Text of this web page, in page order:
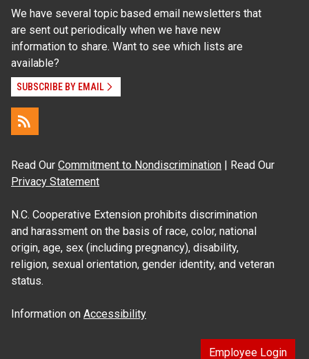
We have several topic based email newsletters that
are sent out periodically when we have new
information to share. Want to see which lists are
available?
SUBSCRIBE BY EMAIL
Read Our Commitment to Nondiscrimination | Read Our
Privacy Statement
N.C. Cooperative Extension prohibits discrimination
and harassment on the basis of race, color, national
origin, age, sex (including pregnancy), disability,
religion, sexual orientation, gender identity, and veteran
status.
Information on Accessibility
Employee Login